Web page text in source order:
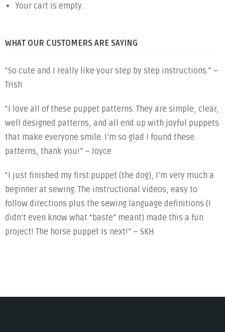
Your cart is empty.
WHAT OUR CUSTOMERS ARE SAYING
“So cute and I really like your step by step instructions.” –
Trish
“I love all of these puppet patterns. They are simple, clear,
well designed patterns, and all end up with joyful puppets
that make everyone smile. I’m so glad I found these
patterns, thank you!” – Joyce
“I just finished my first puppet (the dog), I’m very much a
beginner at sewing. The instructional videos, easy to
follow directions plus the sewing language definitions (I
didn’t even know what “baste” meant) made this a fun
project! The horse puppet is next!” – SKH